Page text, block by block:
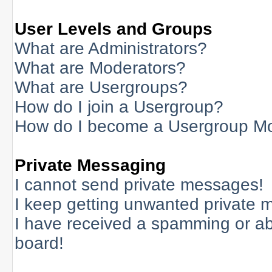
User Levels and Groups
What are Administrators?
What are Moderators?
What are Usergroups?
How do I join a Usergroup?
How do I become a Usergroup
Private Messaging
I cannot send private messages!
I keep getting unwanted private
I have received a spamming or
board!